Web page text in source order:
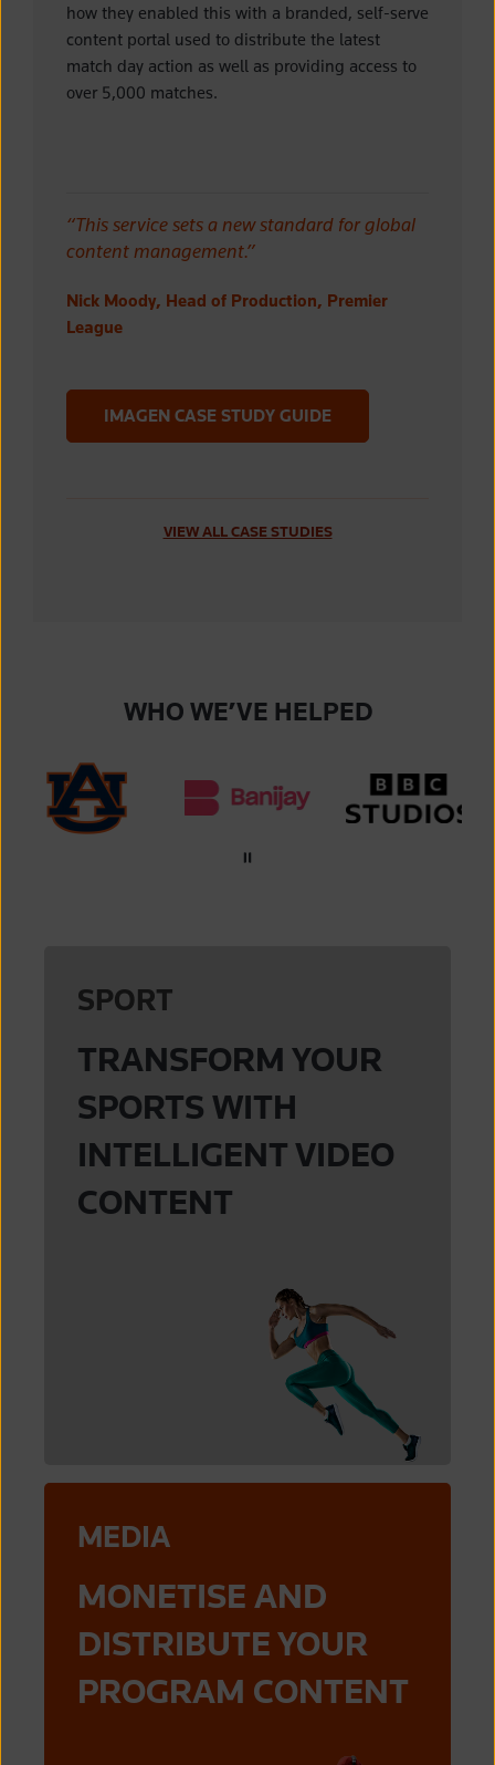
how they enabled this with a branded, self-serve
content portal used to distribute the latest
match day action as well as providing access to
over 5,000 matches.
“This service sets a new standard for global
content management.”
Nick Moody, Head of Production, Premier
League
IMAGEN CASE STUDY GUIDE
VIEW ALL CASE STUDIES
WHO WE’VE HELPED
Major League Baseball
Reuters
World Table Tennis
Premier League
SPORT
TRANSFORM YOUR
SPORTS WITH
INTELLIGENT VIDEO
CONTENT
MEDIA
MONETISE AND
DISTRIBUTE YOUR
PROGRAM CONTENT